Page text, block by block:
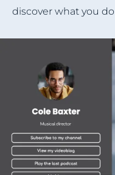
discover what you